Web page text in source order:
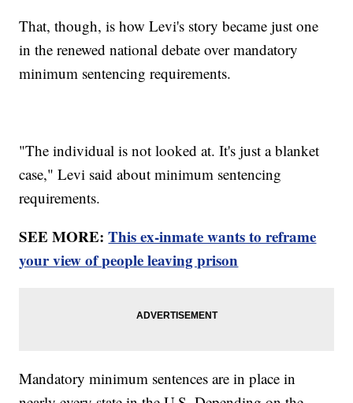
That, though, is how Levi's story became just one
in the renewed national debate over mandatory
minimum sentencing requirements.
"The individual is not looked at. It's just a blanket
case," Levi said about minimum sentencing
requirements.
SEE MORE:This ex-inmate wants to reframe
your view of people leaving prison
Mandatory minimum sentences are in place in